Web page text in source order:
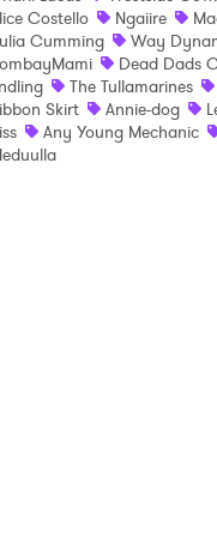
Costello
Ngaiire
Cumming
Way
Dead Dads
The Tullamarines
Skirt
Annie-dog
Any Young Mechanic
to Watch
read and agree to the